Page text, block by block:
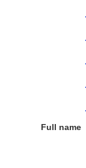
Full name